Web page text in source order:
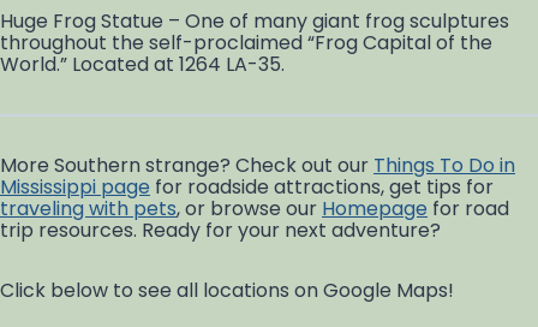
Huge Frog Statue – One of many giant frog sculptures
throughout the self-proclaimed “Frog Capital of the
World.” Located at 1264 LA-35.
More Southern strange? Check out our Things To Do in
Mississippi page for roadside attractions, get tips for
traveling with pets, or browse our Homepage for road
trip resources. Ready for your next adventure?
Click below to see all locations on Google Maps!